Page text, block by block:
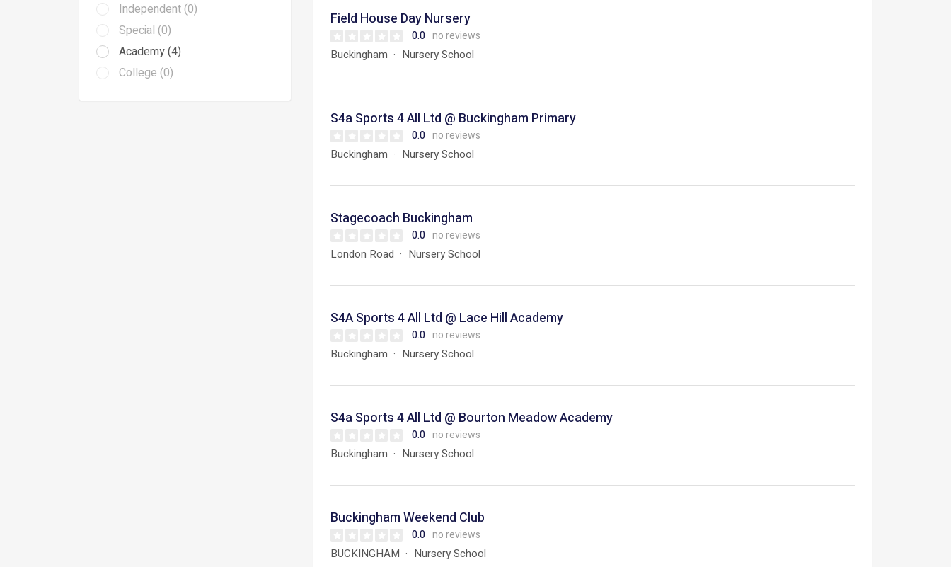
Independent (0)
Special (0)
Academy (4)
College (0)
Field House Day Nursery
0.0 no reviews
Buckingham Nursery School
S4a Sports 4 All Ltd @ Buckingham Primary
0.0 no reviews
Buckingham Nursery School
Stagecoach Buckingham
0.0 no reviews
London Road Nursery School
S4A Sports 4 All Ltd @ Lace Hill Academy
0.0 no reviews
Buckingham Nursery School
S4a Sports 4 All Ltd @ Bourton Meadow Academy
0.0 no reviews
Buckingham Nursery School
Buckingham Weekend Club
0.0 no reviews
BUCKINGHAM Nursery School